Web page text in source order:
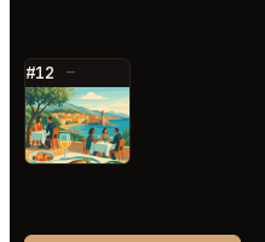
#12 —
⭐